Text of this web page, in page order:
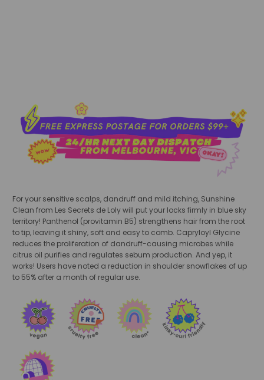
For your sensitive scalps, dandruff and mild itching, Sunshine
Clean from Les Secrets de Loly will put your locks firmly in blue sky
territory! Panthenol (provitamin B5) strengthens hair from the root
to tip, leaving it shiny, soft and easy to comb. Capryloyl Glycine
reduces the proliferation of dandruff-causing microbes while
citrus oil purifies and regulates sebum production. And yep, it
works! Users have noted a reduction in shoulder snowflakes of up
to 55% after a month of regular use.